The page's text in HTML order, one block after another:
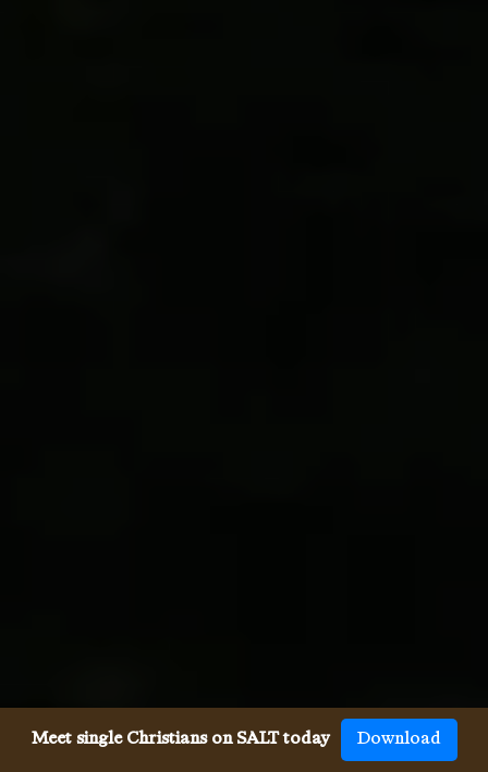
Meet single Christians on SALT today Download